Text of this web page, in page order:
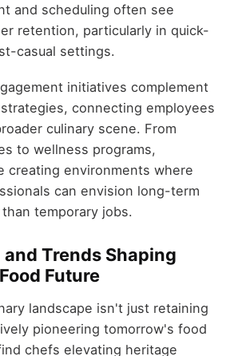
and scheduling often see
retention, particularly in quick-
casual settings.
initiatives complement
connecting employees
culinary scene. From
to wellness programs,
creating environments where
can envision long-term
temporary jobs.
Trends Shaping
Future
landscape isn't just retaining
pioneering tomorrow's food
chefs elevating heritage